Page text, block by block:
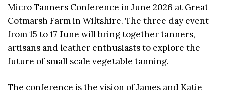
Micro Tanners Conference in June 2026 at Great
Cotmarsh Farm in Wiltshire. The three day event
from 15 to 17 June will bring together tanners,
artisans and leather enthusiasts to explore the
future of small scale vegetable tanning.
The conference is the vision of James and Katie